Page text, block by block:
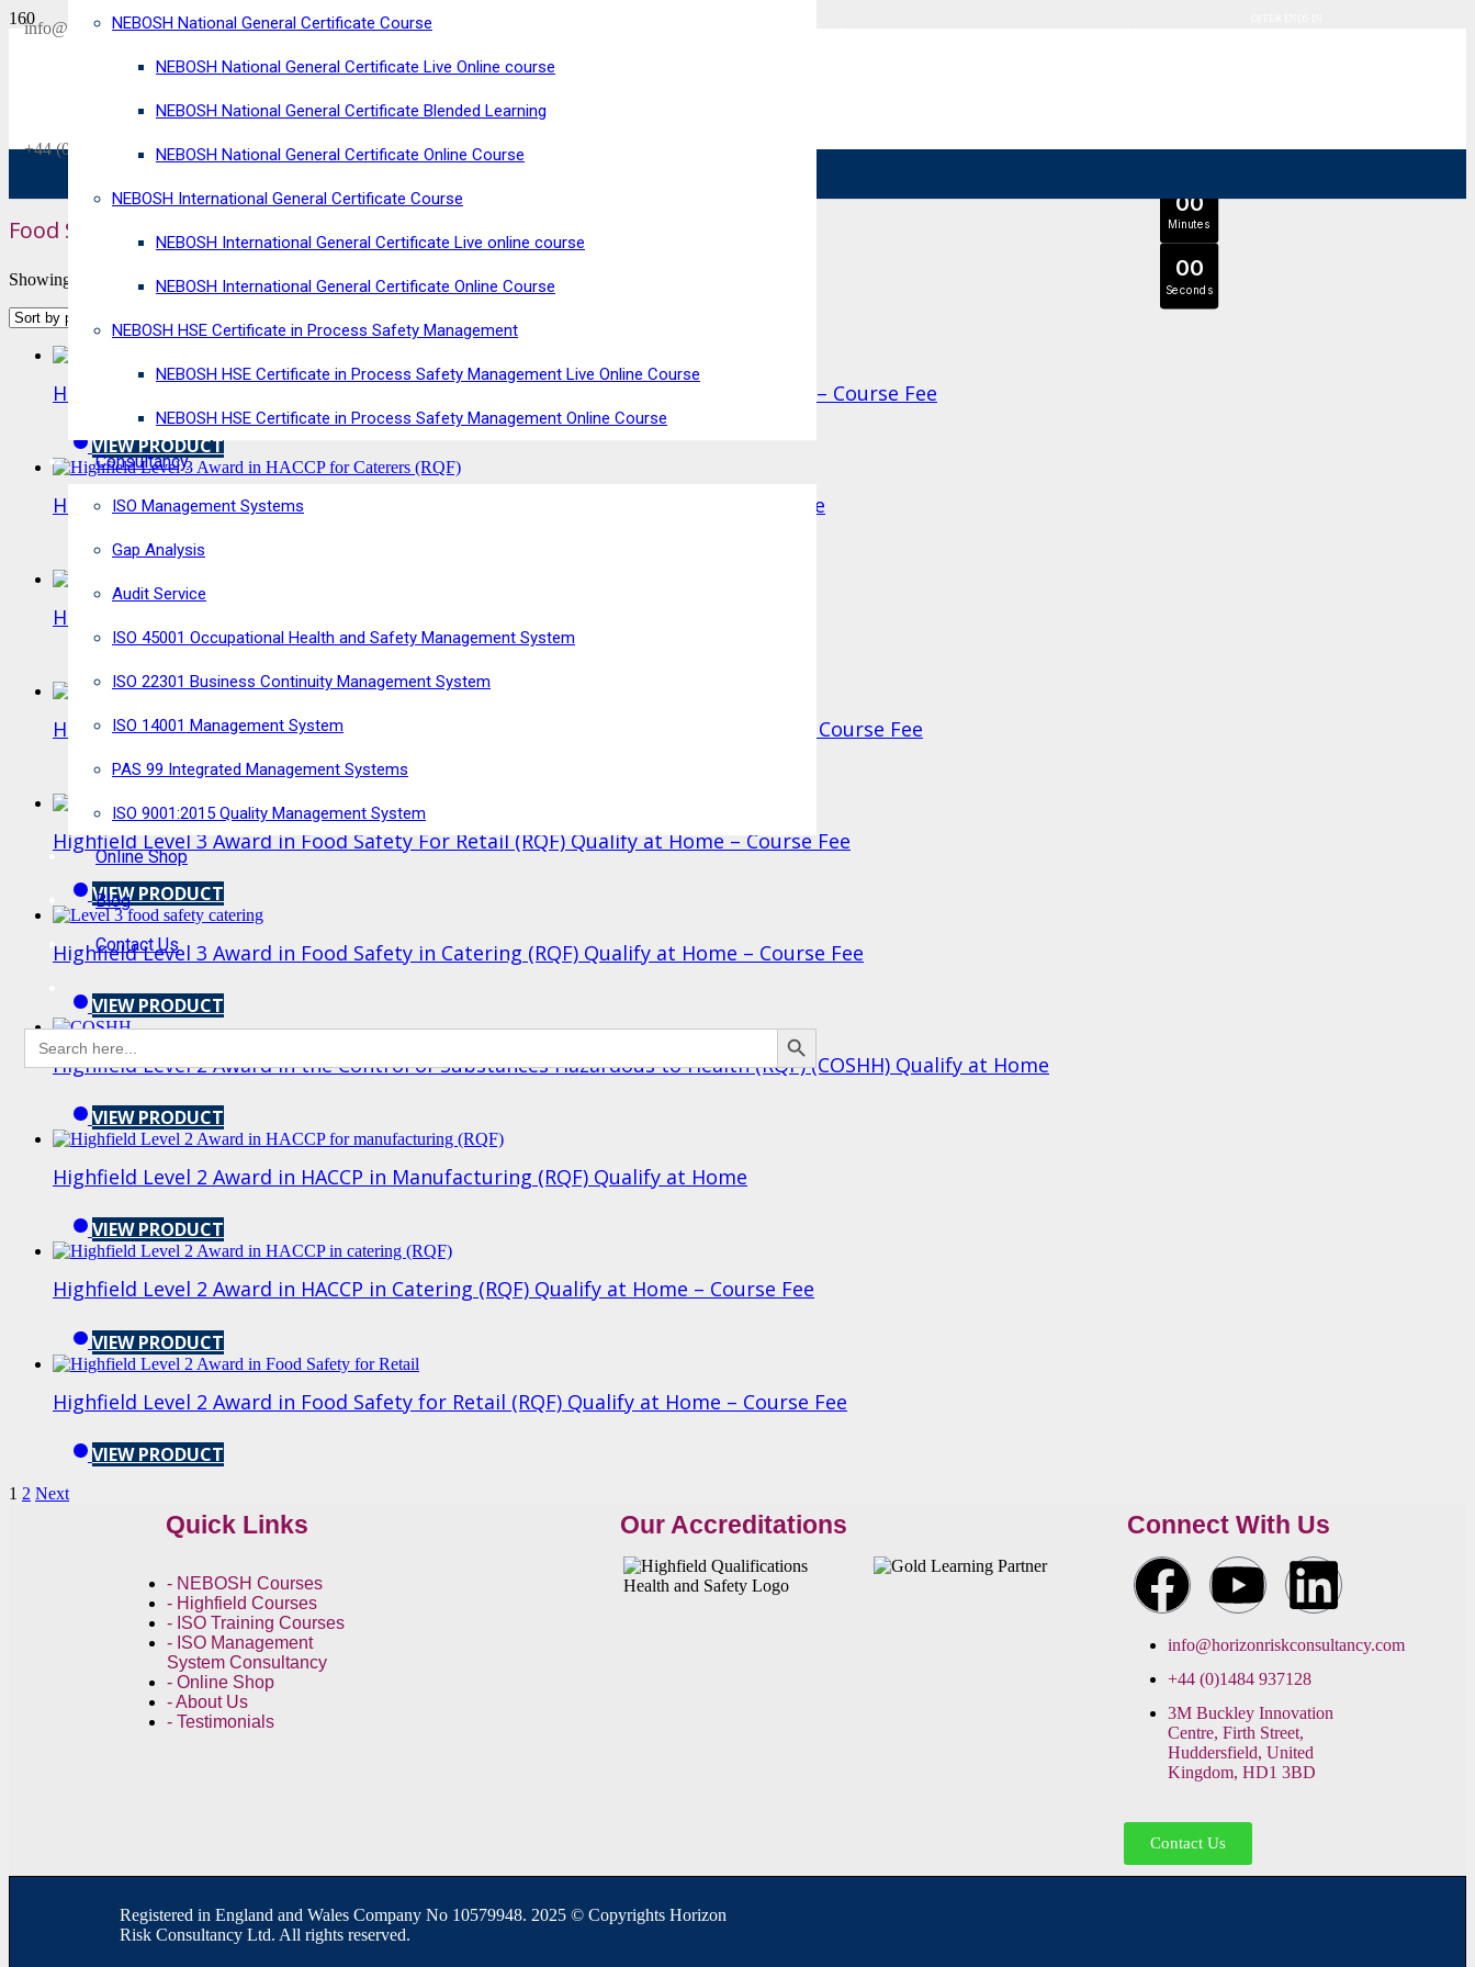
info@horizonriskconsultancy.com
+44 (0)1484 937128
NEBOSH National General Certificate Course
NEBOSH National General Certificate Live Online course
NEBOSH National General Certificate Blended Learning
NEBOSH National General Certificate Online Course
NEBOSH International General Certificate Course
NEBOSH International General Certificate Live online course
NEBOSH International General Certificate Online Course
NEBOSH HSE Certificate in Process Safety Management
NEBOSH HSE Certificate in Process Safety Management Live Online Course
NEBOSH HSE Certificate in Process Safety Management Online Course
Consultancy
ISO Management Systems
Gap Analysis
Audit Service
ISO 45001 Occupational Health and Safety Management System
ISO 22301 Business Continuity Management System
ISO 14001 Management System
PAS 99 Integrated Management Systems
ISO 9001:2015 Quality Management System
Online Shop
Blog
Contact Us
Search
for:
SEARCH BUTTON
Food Safety Courses
Showing 1–10 of 15 results
Highfield Level 3 Award in HACCP for Food Manufacturing (RQF) Qualify at Home – Course Fee
VIEW PRODUCT
Highfield Level 3 Award in HACCP for Caterers (RQF) Qualify at Home – Course Fee
VIEW PRODUCT
Highfield Food Safety Level 3 E-learning
VIEW PRODUCT
Highfield Level 3 Award in Food Safety in Manufacturing (RQF) Qualify at Home – Course Fee
VIEW PRODUCT
Highfield Level 3 Award in Food Safety For Retail (RQF) Qualify at Home – Course Fee
VIEW PRODUCT
Highfield Level 3 Award in Food Safety in Catering (RQF) Qualify at Home – Course Fee
VIEW PRODUCT
Highfield Level 2 Award in the Control of Substances Hazardous to Health (RQF) (COSHH) Qualify at Home
VIEW PRODUCT
Highfield Level 2 Award in HACCP in Manufacturing (RQF) Qualify at Home
VIEW PRODUCT
Highfield Level 2 Award in HACCP in Catering (RQF) Qualify at Home – Course Fee
VIEW PRODUCT
Highfield Level 2 Award in Food Safety for Retail (RQF) Qualify at Home – Course Fee
VIEW PRODUCT
1 2 Next
Quick Links Our Accreditations Connect With Us
- NEBOSH Courses
- Highfield Courses
- ISO Training Courses
- ISO Management
System Consultancy
- Online Shop
- About Us
- Testimonials
info@horizonriskconsultancy.com
+44 (0)1484 937128
3M Buckley Innovation
Centre, Firth Street,
Huddersfield, United
Kingdom, HD1 3BD
Contact Us
Registered in England and Wales Company No 10579948. 2025 © Copyrights Horizon
Risk Consultancy Ltd. All rights reserved.
00
Minutes
00
Seconds
JOIN SEPTEMBER INTAKE
SAVE £300
on our